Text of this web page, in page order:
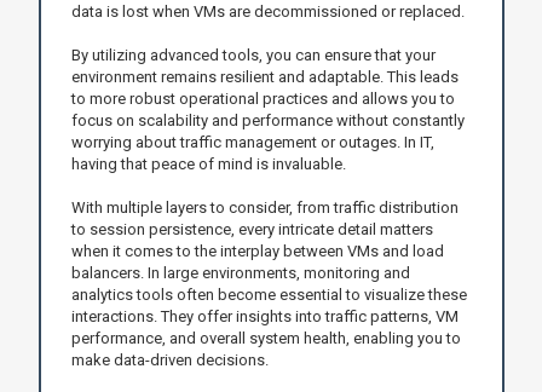
data is lost when VMs are decommissioned or replaced.
By utilizing advanced tools, you can ensure that your
environment remains resilient and adaptable. This leads
to more robust operational practices and allows you to
focus on scalability and performance without constantly
worrying about traffic management or outages. In IT,
having that peace of mind is invaluable.
With multiple layers to consider, from traffic distribution
to session persistence, every intricate detail matters
when it comes to the interplay between VMs and load
balancers. In large environments, monitoring and
analytics tools often become essential to visualize these
interactions. They offer insights into traffic patterns, VM
performance, and overall system health, enabling you to
make data-driven decisions.